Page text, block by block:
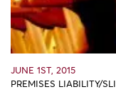
JUNE 1ST, 2015
PREMISES LIABILITY/